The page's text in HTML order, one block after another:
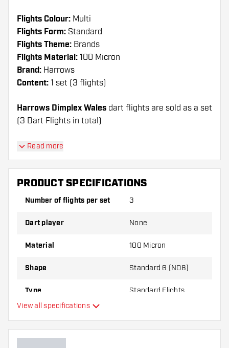
Flights Colour: Multi
Flights Form: Standard
Flights Theme: Brands
Flights Material: 100 Micron
Brand: Harrows
Content: 1 set (3 flights)
Harrows Dimplex Wales dart flights are sold as a set
(3 Dart Flights in total)
Dartshopper tip!
Make sure you have plenty of flights and shafts
on hand. These can be damaged or broken
Try a different shape, material or thickness of
best!
Read more
PRODUCT SPECIFICATIONS
Number of flights per set 3
Dart player None
Material 100 Micron
Shape Standard 6 (NO6)
Type Standard Flights
Main color
View all specifications